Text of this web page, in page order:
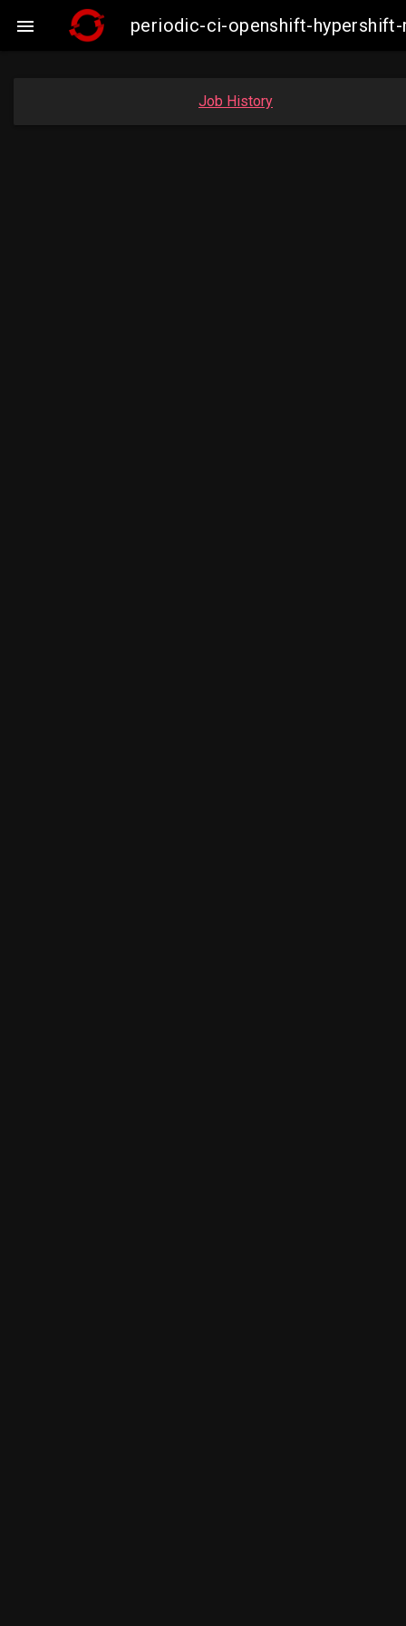
 periodic-ci-openshift-
Job History